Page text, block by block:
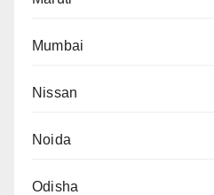
Mumbai
Nissan
Noida
Odisha